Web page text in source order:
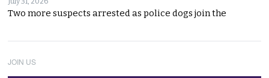
Two more suspects arrested as police dogs join the
JOIN US